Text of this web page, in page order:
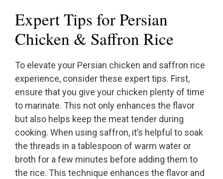
Expert Tips for Persian
Chicken & Saffron Rice
To elevate your Persian chicken and saffron rice
experience, consider these expert tips. First,
ensure that you give your chicken plenty of time
to marinate. This not only enhances the flavor
but also helps keep the meat tender during
cooking. When using saffron, it’s helpful to soak
the threads in a tablespoon of warm water or
broth for a few minutes before adding them to
the rice. This technique enhances the flavor and